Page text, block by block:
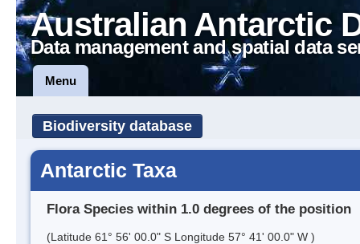
Australian Antarctic
Data management and spatial data
Menu
Biodiversity database
Antarctic Taxa
Flora Species within 1.0 degrees of the position
(Latitude 61° 56' 00.0" S Longitude 57° 41' 00.0" W )